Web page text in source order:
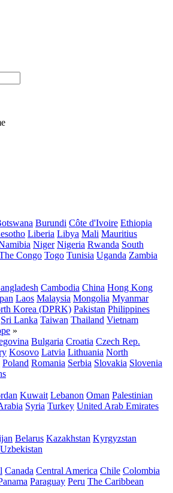
Burundi Côte d'Ivoire Ethiopia
Liberia Libya Mali Mauritius
Niger Nigeria Rwanda South
Congo Togo Tunisia Uganda Zambia
Cambodia China Hong Kong
Laos Malaysia Mongolia Myanmar
Korea (DPRK) Pakistan Philippines
Sri Lanka Taiwan Thailand Vietnam
»
Bulgaria Croatia Czech Rep.
Kosovo Latvia Lithuania North
Poland Romania Serbia Slovakia Slovenia
Kuwait Lebanon Oman Palestinian
Syria Turkey United Arab Emirates
Belarus Kazakhstan Kyrgyzstan
Uzbekistan
Canada Central America Chile Colombia
Paraguay Peru The Caribbean